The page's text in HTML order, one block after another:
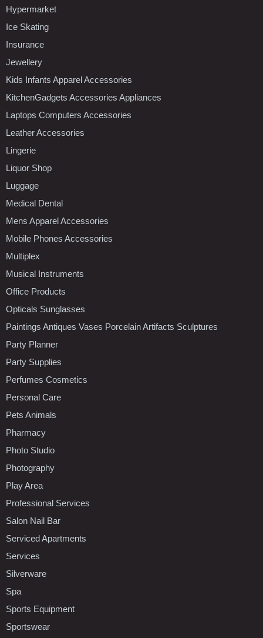
Hypermarket
Ice Skating
Insurance
Jewellery
Kids Infants Apparel Accessories
KitchenGadgets Accessories Appliances
Laptops Computers Accessories
Leather Accessories
Lingerie
Liquor Shop
Luggage
Medical Dental
Mens Apparel Accessories
Mobile Phones Accessories
Multiplex
Musical Instruments
Office Products
Opticals Sunglasses
Paintings Antiques Vases Porcelain Artifacts Sculptures
Party Planner
Party Supplies
Perfumes Cosmetics
Personal Care
Pets Animals
Pharmacy
Photo Studio
Photography
Play Area
Professional Services
Salon Nail Bar
Serviced Apartments
Services
Silverware
Spa
Sports Equipment
Sportswear